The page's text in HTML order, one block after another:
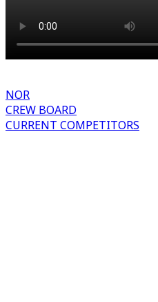
NOR
CREW BOARD
CURRENT COMPETITORS